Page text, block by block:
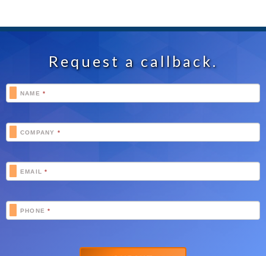
Request a callback.
Footer
Schedule
NAME *
COMPANY *
EMAIL*
PHONE*